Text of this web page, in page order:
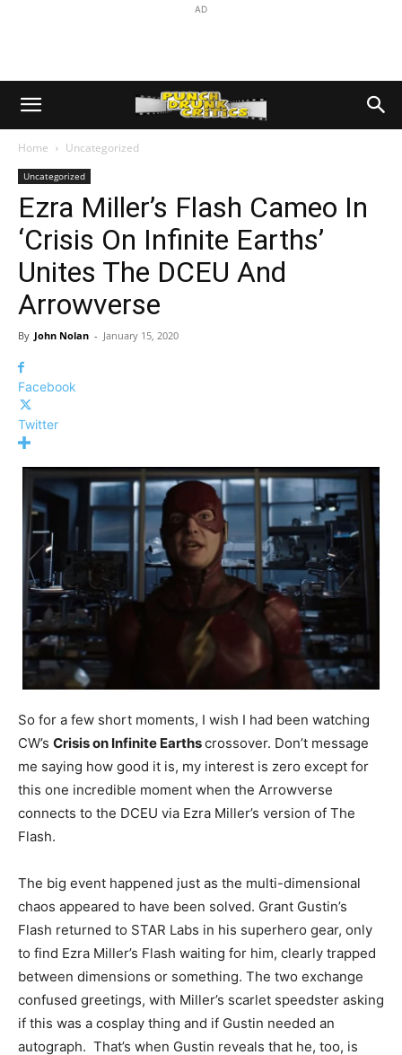
AD
Home Uncategorized
Uncategorized
Ezra Miller’s Flash Cameo In
‘Crisis On Infinite Earths’
Unites The DCEU And
Arrowverse
By John Nolan - January 15, 2020
Facebook
Twitter
So for a few short moments, I wish I had been watching
CW’s Crisis on Infinite Earthscrossover. Don’t message
me saying how good it is, my interest is zero except for
this one incredible moment when the Arrowverse
connects to the DCEU via Ezra Miller’s version of The
Flash.
The big event happened just as the multi-dimensional
chaos appeared to have been solved. Grant Gustin’s
Flash returned to STAR Labs in his superhero gear, only
to find Ezra Miller’s Flash waiting for him, clearly trapped
between dimensions or something. The two exchange
confused greetings, with Miller’s scarlet speedster asking
if this was a cosplay thing and if Gustin needed an
autograph. That’s when Gustin reveals that he, too, is